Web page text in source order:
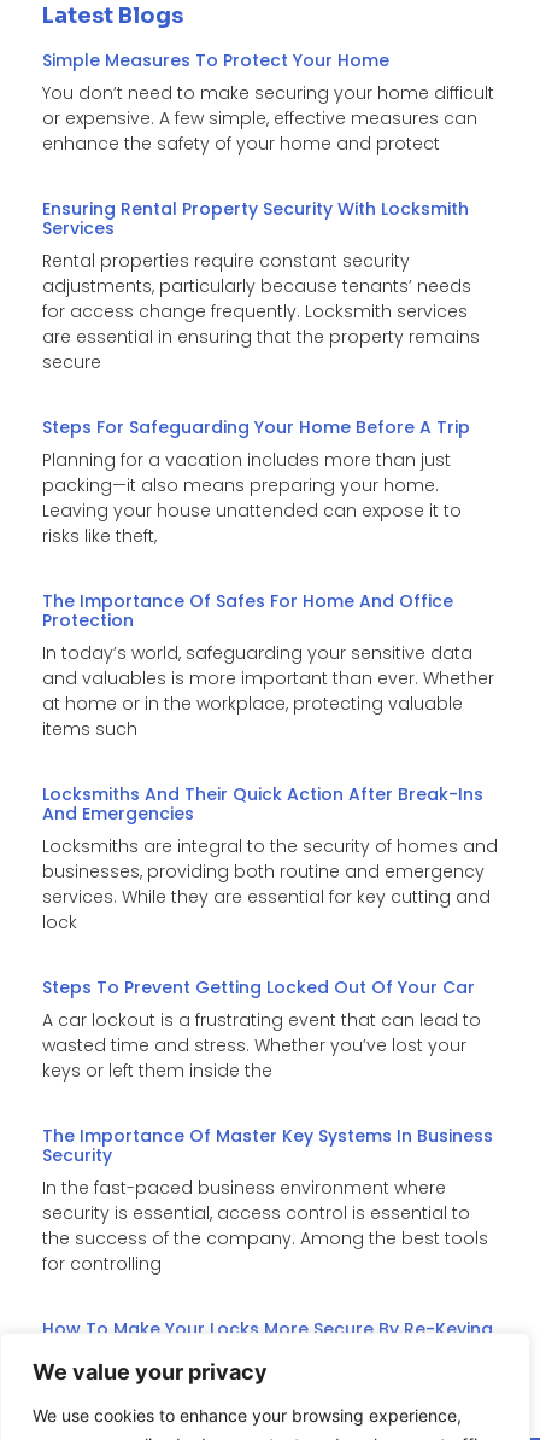
We value your privacy
We use cookies to enhance your browsing experience,
Latest Blogs
Simple Measures To Protect Your Home
You don’t need to make securing your home difficult
or expensive. A few simple, effective measures can
enhance the safety of your home and protect
Ensuring Rental Property Security With Locksmith
Services
Rental properties require constant security
adjustments, particularly because tenants’ needs
for access change frequently. Locksmith services
are essential in ensuring that the property remains
secure
Steps For Safeguarding Your Home Before A Trip
Planning for a vacation includes more than just
packing—it also means preparing your home.
Leaving your house unattended can expose it to
risks like theft,
The Importance Of Safes For Home And Office
Protection
In today’s world, safeguarding your sensitive data
and valuables is more important than ever. Whether
at home or in the workplace, protecting valuable
items such
Locksmiths And Their Quick Action After Break-Ins
And Emergencies
Locksmiths are integral to the security of homes and
businesses, providing both routine and emergency
services. While they are essential for key cutting and
lock
Steps To Prevent Getting Locked Out Of Your Car
A car lockout is a frustrating event that can lead to
wasted time and stress. Whether you’ve lost your
keys or left them inside the
The Importance Of Master Key Systems In Business
Security
In the fast-paced business environment where
security is essential, access control is essential to
the success of the company. Among the best tools
for controlling
How To Make Your Locks More Secure By Re-Keying
Re-keying is an affordable substitute for costly lock
replacements when it comes to improving home
security. It changes the internal pins of the lock such